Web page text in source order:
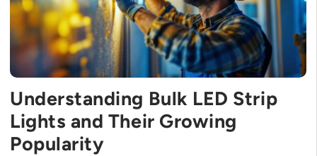
Understanding Bulk LED Strip
Lights and Their Growing
Popularity